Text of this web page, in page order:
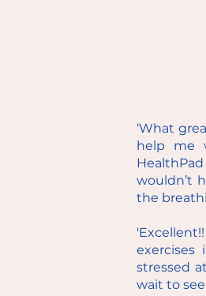
‘What
help me
wouldn’t
the
stressed
wait to